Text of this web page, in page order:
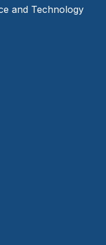
and Technology